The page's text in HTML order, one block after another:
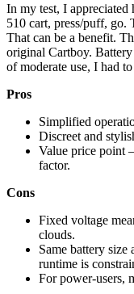
In my test, I
510 cart, press/puff, go.
That can be a benefit.
original Cartboy.
of moderate use, I had
Pros
Simplified
Discreet and
Value price point
factor.
Cons
Fixed voltage
clouds.
Same battery size
runtime is
For power-users,